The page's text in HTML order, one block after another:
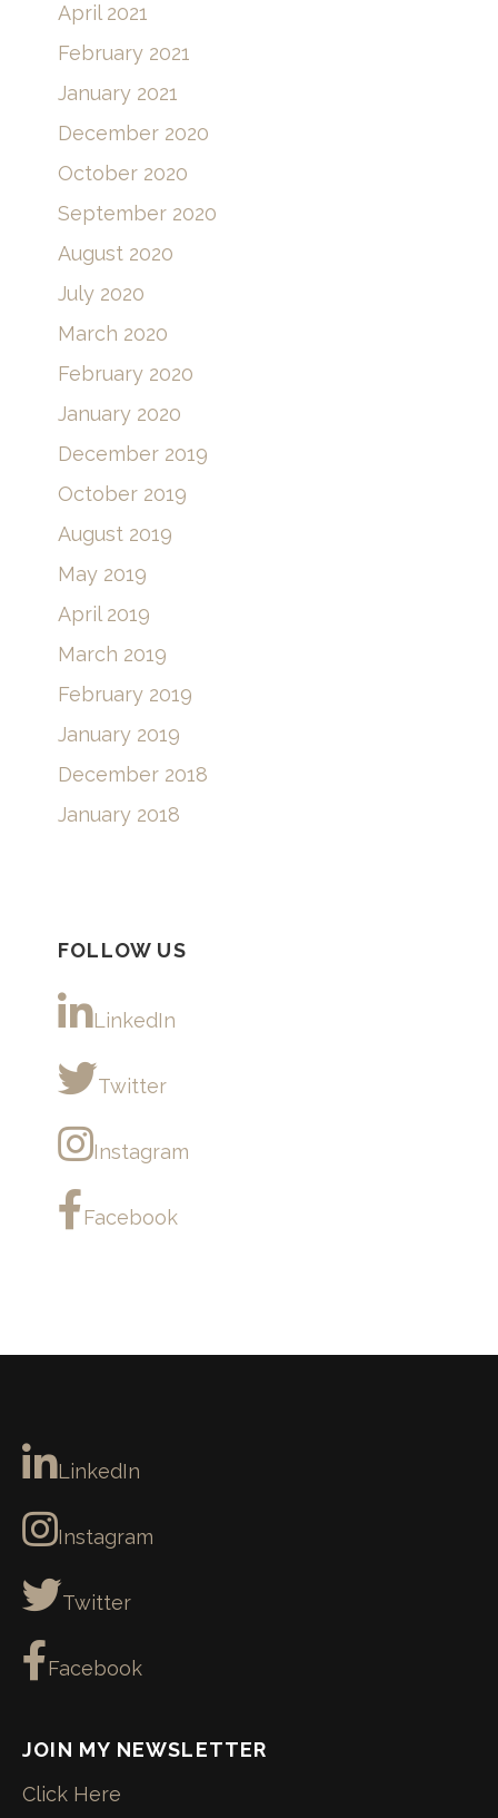
April 2021
February 2021
January 2021
December 2020
October 2020
September 2020
August 2020
July 2020
March 2020
February 2020
January 2020
December 2019
October 2019
August 2019
May 2019
April 2019
March 2019
February 2019
January 2019
December 2018
January 2018
FOLLOW US
LinkedIn
Twitter
Instagram
Facebook
LinkedIn
Instagram
Twitter
Facebook
JOIN MY NEWSLETTER
Click Here